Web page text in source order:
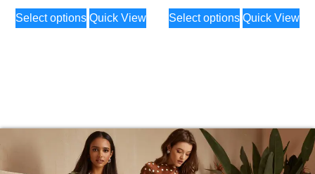
Select options Quick View Select options Quick View